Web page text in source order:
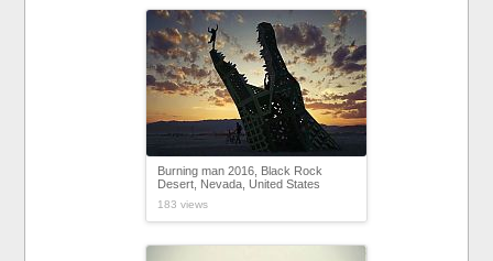
Burning man 2016, Black Rock
Desert, Nevada, United States
183 views